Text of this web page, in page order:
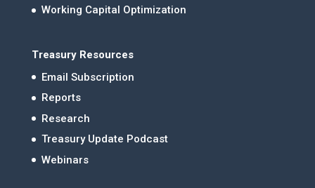
Working Capital Optimization
Treasury Resources
Email Subscription
Reports
Research
Treasury Update Podcast
Webinars